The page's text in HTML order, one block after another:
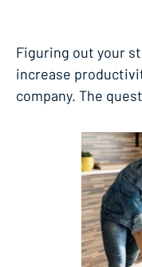
Figuring out your
increase
company. The